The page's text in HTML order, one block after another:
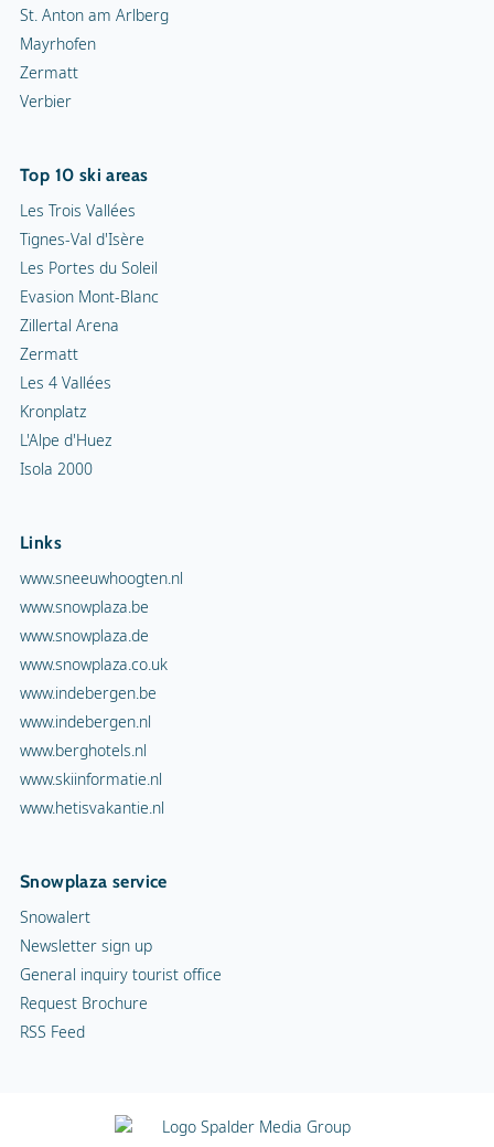
St. Anton am Arlberg
Mayrhofen
Zermatt
Verbier
Top 10 ski areas
Les Trois Vallées
Tignes-Val d'Isère
Les Portes du Soleil
Evasion Mont-Blanc
Zillertal Arena
Zermatt
Les 4 Vallées
Kronplatz
L'Alpe d'Huez
Isola 2000
Links
www.sneeuwhoogten.nl
www.snowplaza.be
www.snowplaza.de
www.snowplaza.co.uk
www.indebergen.be
www.indebergen.nl
www.berghotels.nl
www.skiinformatie.nl
www.hetisvakantie.nl
Snowplaza service
Snowalert
Newsletter sign up
General inquiry tourist office
Request Brochure
RSS Feed